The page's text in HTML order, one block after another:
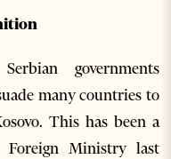
governments
many countries to
This has been a
Foreign Ministry last